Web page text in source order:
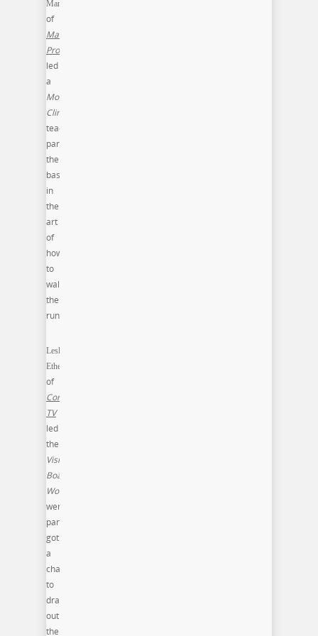
Mandel
of
Mandel
Productions
led
a
Model
Clinic
teaching
participants
the
basic
in
the
art
of
how
to
walk
the
runway.
Lesley
Etherly
of
Contexture
TV
led
the
Vision
Board
Workshop
were
participant
got
a
chance
to
draw
out
their